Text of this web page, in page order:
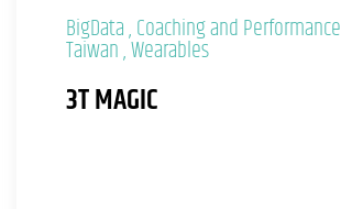
BigData Coaching and Performance
Taiwan Wearables
3T MAGIC